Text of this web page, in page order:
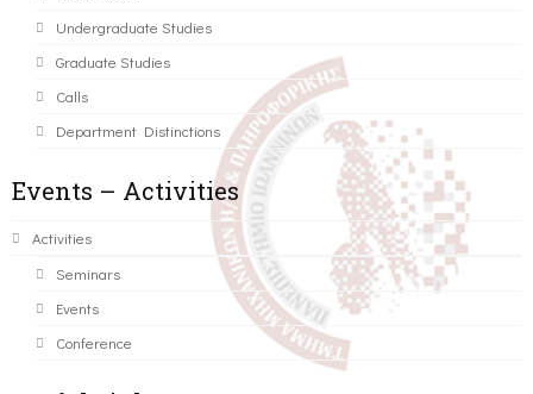
Undergraduate Studies
Graduate Studies
Calls
Department Distinctions
Events – Activities
Activities
Seminars
Events
Conference